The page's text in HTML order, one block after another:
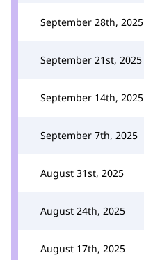
September 28th, 2025
September 21st, 2025
September 14th, 2025
September 7th, 2025
August 31st, 2025
August 24th, 2025
August 17th, 2025